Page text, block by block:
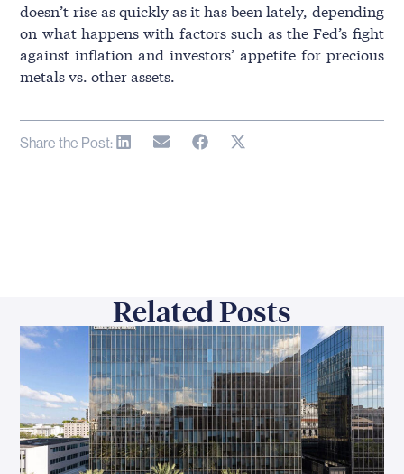
doesn’t rise as quickly as it has been lately, depending
on what happens with factors such as the Fed’s fight
against inflation and investors’ appetite for precious
metals vs. other assets.
Share the Post:
Related Posts